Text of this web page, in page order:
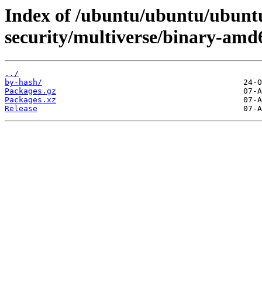
Index of /ubuntu/ubuntu/
security/multiverse/binary-
../
by-hash/
Packages.gz
Packages.xz
Release